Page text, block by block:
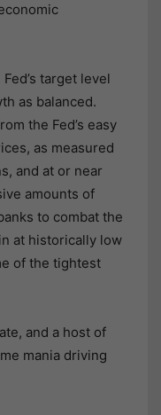
target level
as balanced.
the Fed’s easy
as measured
and at or near
amounts of
to combat the
at historically low
of the tightest
and a host of
mania driving